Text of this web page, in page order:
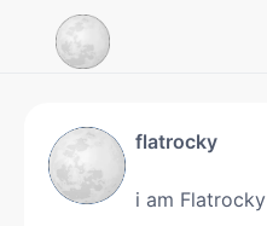
flatrocky
i am Flatrocky